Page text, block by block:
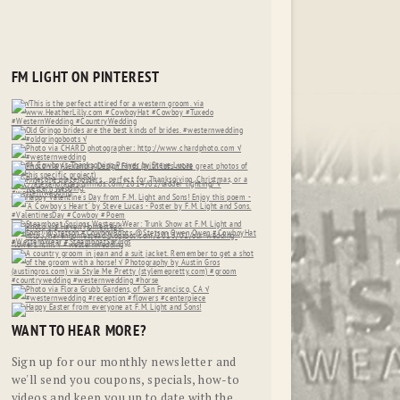
FM LIGHT ON PINTEREST
WANT TO HEAR MORE?
Sign up for our monthly newsletter and
we'll send you coupons, specials, how-to